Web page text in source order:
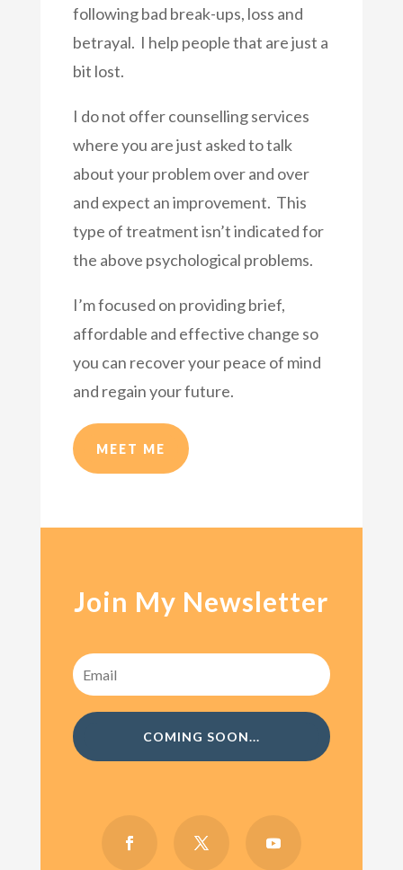
following bad break-ups, loss and
betrayal. I help people that are just a
bit lost.
I do not offer counselling services
where you are just asked to talk
about your problem over and over
and expect an improvement. This
type of treatment isn’t indicated for
the above psychological problems.
I’m focused on providing brief,
affordable and effective change so
you can recover your peace of mind
and regain your future.
MEET ME
Join My Newsletter
COMING SOON...